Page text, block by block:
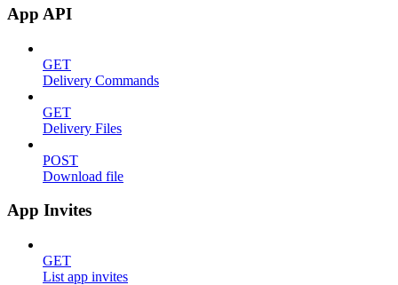
App API
GET
Delivery Commands
GET
Delivery Files
POST
Download file
App Invites
GET
List app invites